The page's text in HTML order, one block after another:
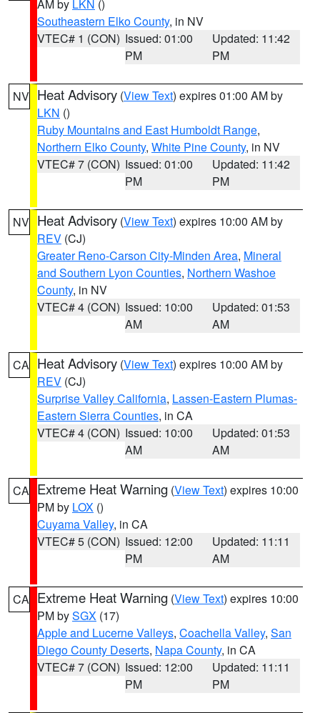
AM by LKN ()
Southeastern Elko County, in NV
VTEC# 1 (CON) Issued: 01:00
PM
Updated: 11:42
PM
NV Heat Advisory (View Text) expires 01:00 AM by
LKN ()
Ruby Mountains and East Humboldt Range,
Northern Elko County, White Pine County, in NV
VTEC# 7 (CON) Issued: 01:00
PM
Updated: 11:42
PM
NV Heat Advisory (View Text) expires 10:00 AM by
REV (CJ)
Greater Reno-Carson City-Minden Area, Mineral
and Southern Lyon Counties, Northern Washoe
County, in NV
VTEC# 4 (CON) Issued: 10:00
AM
Updated: 01:53
AM
CA Heat Advisory (View Text) expires 10:00 AM by
REV (CJ)
Surprise Valley California, Lassen-Eastern Plumas-
Eastern Sierra Counties, in CA
VTEC# 4 (CON) Issued: 10:00
AM
Updated: 01:53
AM
CA Extreme Heat Warning (View Text) expires 10:00
PM by LOX ()
Cuyama Valley, in CA
VTEC# 5 (CON) Issued: 12:00
PM
Updated: 11:11
AM
CA Extreme Heat Warning (View Text) expires 10:00
PM bySGX (17)
Apple and Lucerne Valleys, Coachella Valley, San
Diego County Deserts, Napa County, in CA
VTEC# 7 (CON) Issued: 12:00
PM
Updated: 11:11
PM